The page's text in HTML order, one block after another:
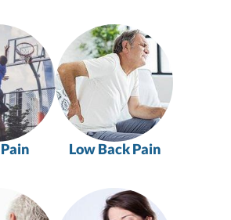
Low Back Pain